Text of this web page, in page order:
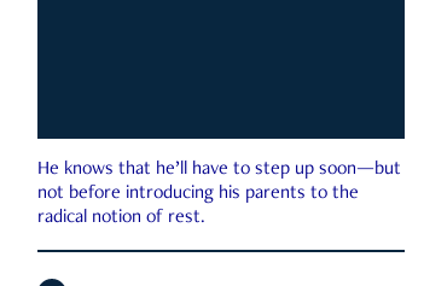
He knows that he’ll have to step up soon—but
not before introducing his parents to the
radical notion of rest.